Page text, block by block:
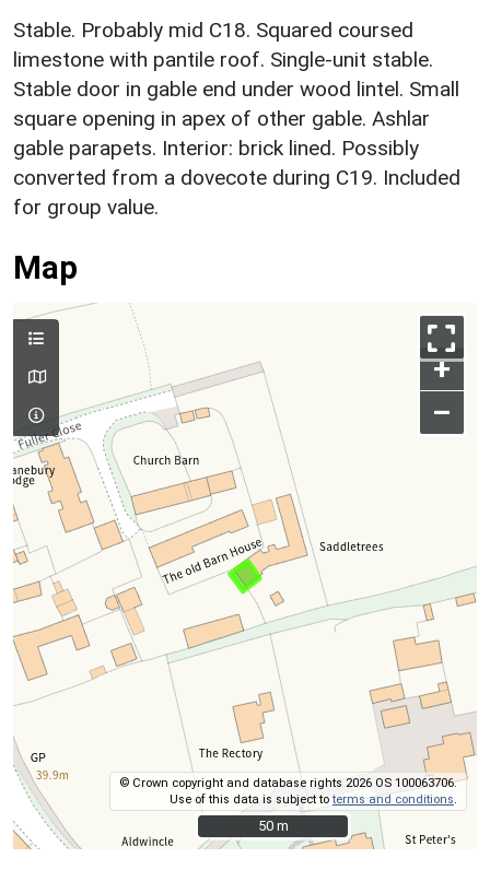
Stable. Probably mid C18. Squared coursed
limestone with pantile roof. Single-unit stable.
Stable door in gable end under wood lintel. Small
square opening in apex of other gable. Ashlar
gable parapets. Interior: brick lined. Possibly
converted from a dovecote during C19. Included
for group value.
Map
+
–
© Crown copyright and database rights 2026 OS 100063706.
Use of this data is subject toterms and conditions
50 m
50 m